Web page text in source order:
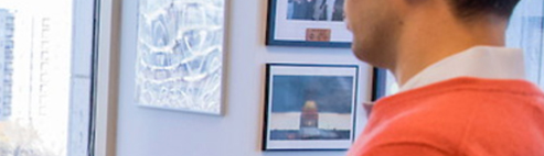
OUR STORY
PRACTICES
CONTACT
CONFIRMATION
SITEMAP